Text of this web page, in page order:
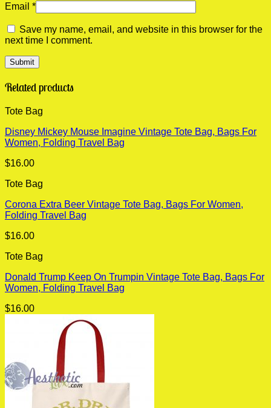
Email *
Save my name, email, and website in this browser for the
next time I comment.
Related products
Tote Bag
Disney Mickey Mouse Imagine Vintage Tote Bag, Bags For
Women, Folding Travel Bag
$16.00
Tote Bag
Corona Extra Beer Vintage Tote Bag, Bags For Women,
Folding Travel Bag
$16.00
Tote Bag
Donald Trump Keep On Trumpin Vintage Tote Bag, Bags For
Women, Folding Travel Bag
$16.00